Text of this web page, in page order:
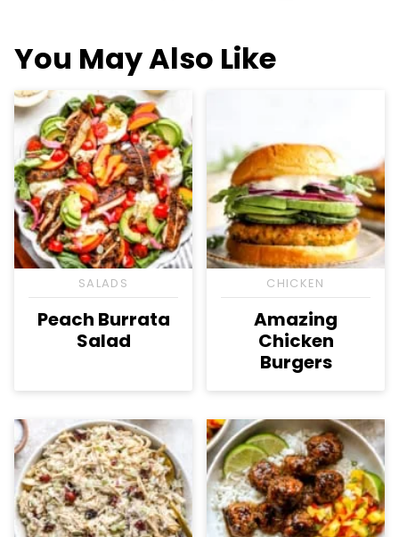
You May Also Like
SALADS
Peach Burrata
Salad
CHICKEN
Amazing
Chicken
Burgers